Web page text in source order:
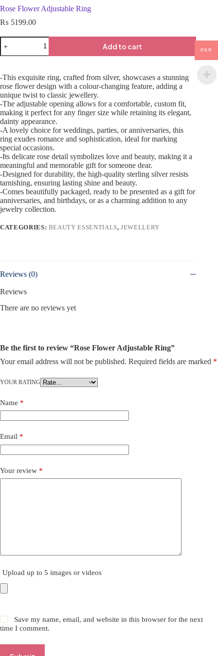
Rose Flower Adjustable Ring
₨ 5199.00
Add to cart
-This exquisite ring, crafted from silver, showcases a stunning
rose flower design with a colour-changing feature, adding a
unique twist to classic jewellery.
-The adjustable opening allows for a comfortable, custom fit,
making it perfect for any finger size while retaining its elegant,
dainty appearance.
-A lovely choice for weddings, parties, or anniversaries, this
ring exudes romance and sophistication, ideal for marking
special occasions.
-Its delicate rose detail symbolizes love and beauty, making it a
meaningful and memorable gift for someone dear.
-Designed for durability, the high-quality sterling silver resists
tarnishing, ensuring lasting shine and beauty.
-Comes beautifully packaged, ready to be presented as a gift for
anniversaries, and birthdays, or as a charming addition to any
jewelry collection.
CATEGORIES: BEAUTY ESSENTIALS,JEWELLERY
Reviews (0)
Reviews
There are no reviews yet
Be the first to review “Rose Flower Adjustable Ring”
Your email address will not be published. Required fields are marked *
YOUR RATING
Name *
Email *
Your review *
Upload up to 5 images or videos
Save my name, email, and website in this browser for the next
time I comment.
PKR